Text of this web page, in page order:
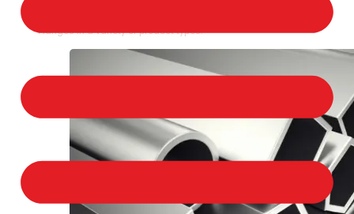
Flanges in a variety of product types.